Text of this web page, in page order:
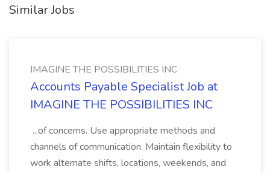
Similar Jobs
IMAGINE THE POSSIBILITIES INC
Accounts Payable Specialist Job at
IMAGINE THE POSSIBILITIES INC
...of concerns. Use appropriate methods and
channels of communication. Maintain flexibility to
work alternate shifts, locations, weekends, and